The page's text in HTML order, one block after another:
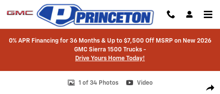
Skip to main content
0% APR Financing for 36 Months & Up to $7,500 Off MSRP on New 2026
GMC Sierra 1500 Trucks -
Drive Yours Home Today!
Used 2025 Chevrolet Trax Activ SUV Photo 1 of 34
1 of 34 Photos Video